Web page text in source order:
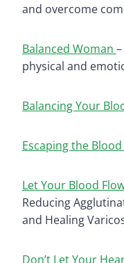
and overcome
Balanced Woman
physical and
Balancing Your
Escaping the
Let Your Blood
Reducing
and Healing
Don’t Let Your